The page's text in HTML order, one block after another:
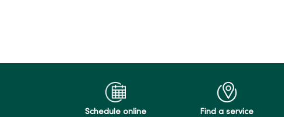
Schedule online Find a service